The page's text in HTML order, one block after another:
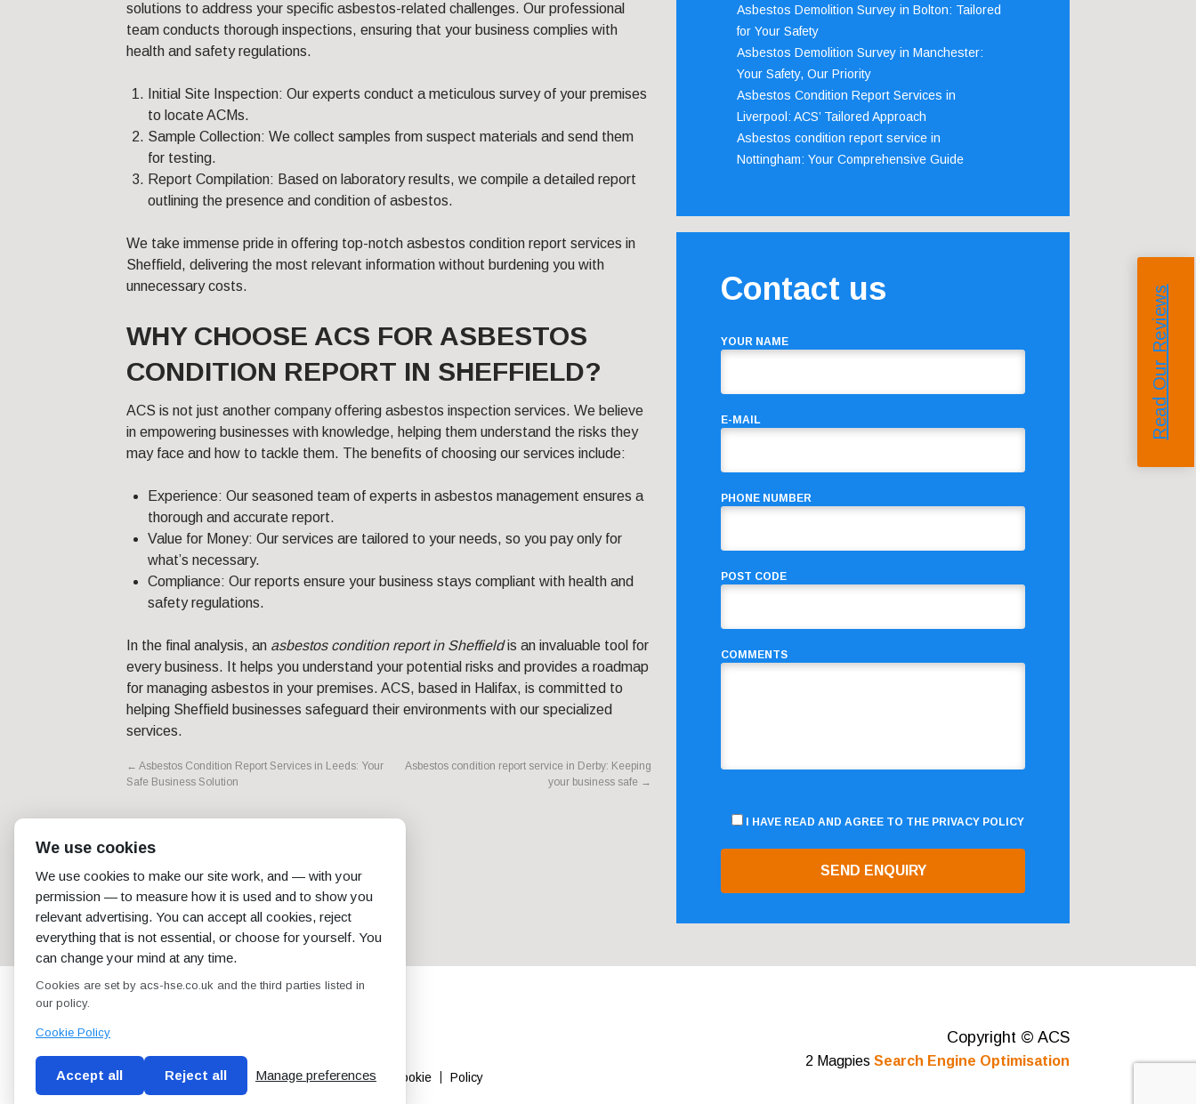
solutions to address your specific asbestos-related challenges. Our professional
team conducts thorough inspections, ensuring that your business complies with
health and safety regulations.
Initial Site Inspection: Our experts conduct a meticulous survey of your premises
to locate ACMs.
Sample Collection: We collect samples from suspect materials and send them
for testing.
Report Compilation: Based on laboratory results, we compile a detailed report
outlining the presence and condition of asbestos.
We take immense pride in offering top-notch asbestos condition report services in
Sheffield, delivering the most relevant information without burdening you with
unnecessary costs.
WHY CHOOSE ACS FOR ASBESTOS
CONDITION REPORT IN SHEFFIELD?
ACS is not just another company offering asbestos inspection services. We believe
in empowering businesses with knowledge, helping them understand the risks they
may face and how to tackle them. The benefits of choosing our services include:
Experience: Our seasoned team of experts in asbestos management ensures a
thorough and accurate report.
Value for Money: Our services are tailored to your needs, so you pay only for
what’s necessary.
Compliance: Our reports ensure your business stays compliant with health and
safety regulations.
In the final analysis, an asbestos condition report in Sheffieldis an invaluable tool for
every business. It helps you understand your potential risks and provides a roadmap
for managing asbestos in your premises. ACS, based in Halifax, is committed to
helping Sheffield businesses safeguard their environments with our specialized
services.
← Asbestos Condition Report Services in Leeds: Your
Safe Business Solution
Asbestos condition report service in Derby: Keeping
your business safe →
Asbestos Demolition Survey in Bolton: Tailored
for Your Safety
Asbestos Demolition Survey in Manchester:
Your Safety, Our Priority
Asbestos Condition Report Services in
Liverpool: ACS’ Tailored Approach
Asbestos condition report service in
Nottingham: Your Comprehensive Guide
Contact us
YOUR NAME
E-MAIL
PHONE NUMBER
POST CODE
COMMENTS
I HAVE READ AND AGREE TO THE PRIVACY POLICY
Conditions of use Privacy Policy Cookie Policy
Copyright © ACS
2 Magpies Search Engine Optimisation
Read Our Reviews
We use cookies
We use cookies to make our site work, and — with your
permission — to measure how it is used and to show you
relevant advertising. You can accept all cookies, reject
everything that is not essential, or choose for yourself. You
can change your mind at any time.
Cookies are set by acs-hse.co.uk and the third parties listed in
our policy.
Cookie Policy
Accept all Reject all Manage preferences